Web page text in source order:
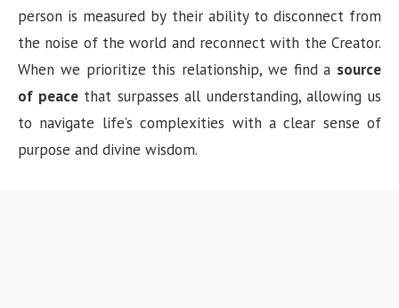
person is measured by their ability to disconnect from
the noise of the world and reconnect with the Creator.
When we prioritize this relationship, we find a source
of peacethat surpasses all understanding, allowing us
to navigate life’s complexities with a clear sense of
purpose and divine wisdom.